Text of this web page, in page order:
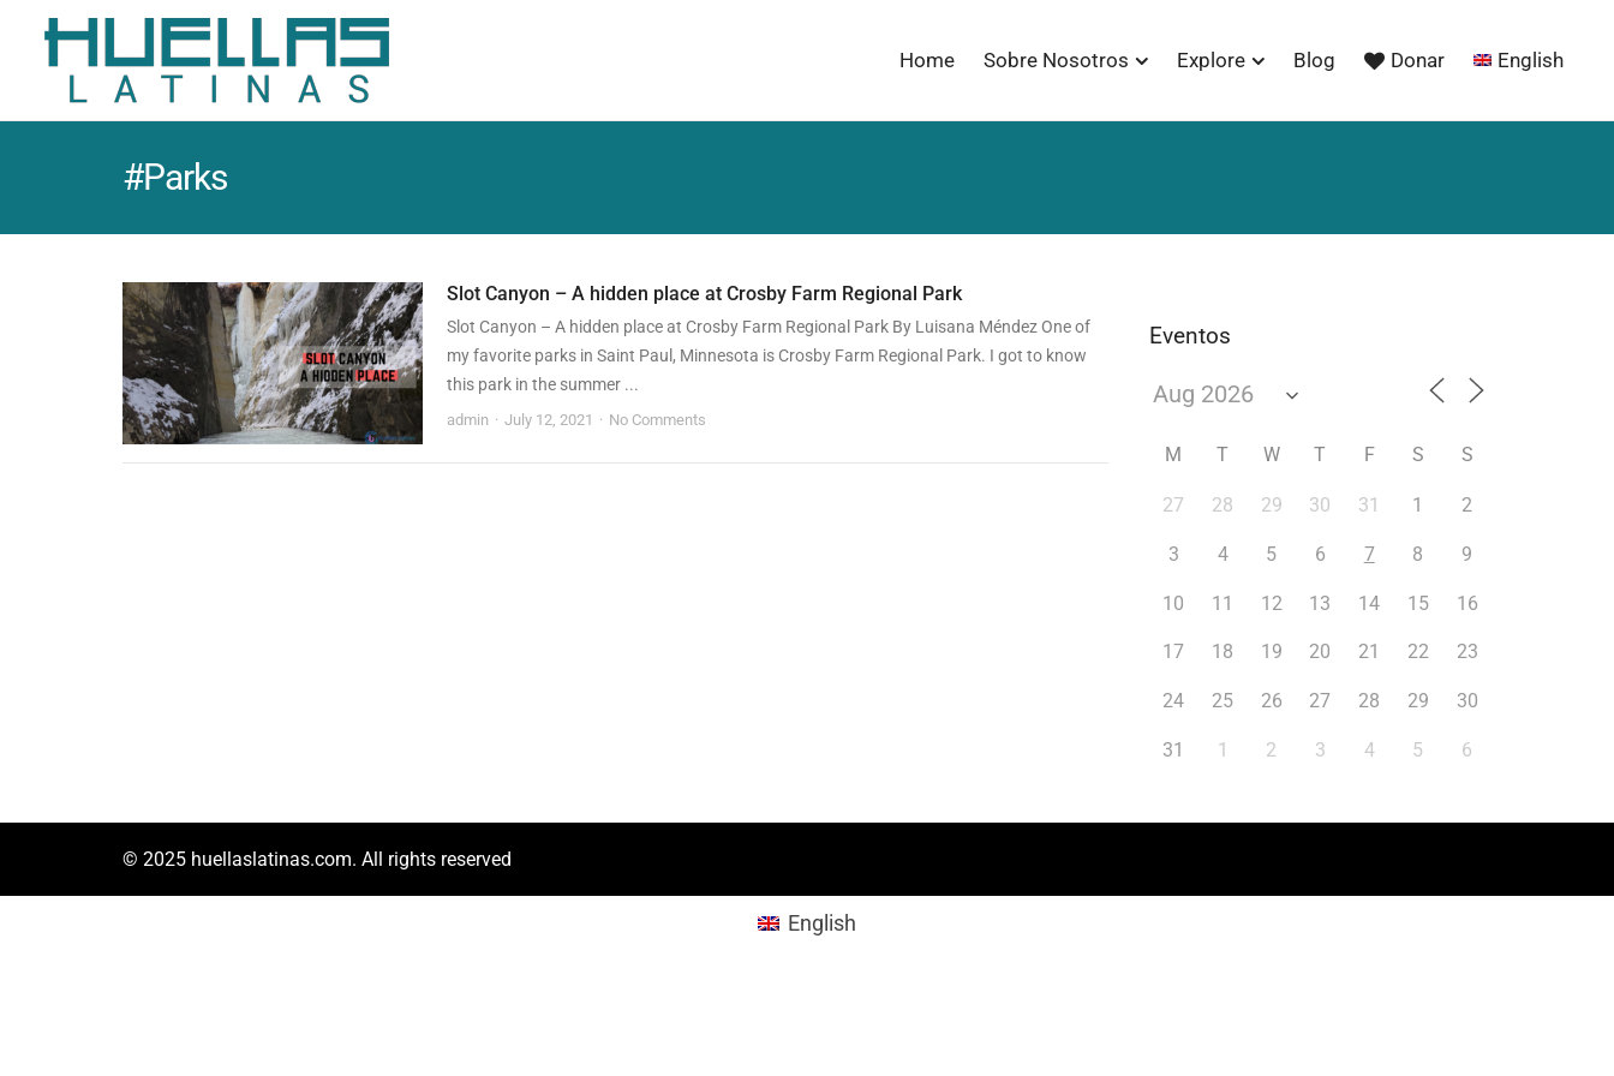
Home Sobre Nosotros Explore Blog Donar English
#Parks
Slot Canyon – A hidden place at Crosby Farm Regional Park
Slot Canyon – A hidden place at Crosby Farm Regional Park By Luisana Méndez One of
my favorite parks in Saint Paul, Minnesota is Crosby Farm Regional Park. I got to know
this park in the summer ...
admin July 12, 2021 No Comments
Eventos
M T W T F S S
27 28 29 30 31 1 2
3 4 5 6 7 8 9
10 11 12 13 14 15 16
17 18 19 20 21 22 23
24 25 26 27 28 29 30
31 1 2 3 4 5 6
© 2025 huellaslatinas.com. All rights reserved
English